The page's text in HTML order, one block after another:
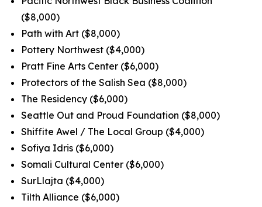
($8,000)
Path with Art ($8,000)
Pottery Northwest ($4,000)
Pratt Fine Arts Center ($6,000)
Protectors of the Salish Sea ($8,000)
The Residency ($6,000)
Seattle Out and Proud Foundation ($8,000)
Shiffite Awel / The Local Group ($4,000)
Sofiya Idris ($6,000)
Somali Cultural Center ($6,000)
SurLlajta ($4,000)
Tilth Alliance ($6,000)